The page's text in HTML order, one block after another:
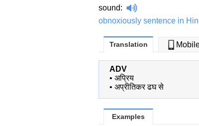
sound:
obnoxiously sentence in
Translation
ADV
• अप्रिय
• अप्रीतिकर ढघ से
Examples